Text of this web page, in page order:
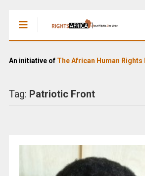
An initiative of The African Human
Tag: Patriotic Front